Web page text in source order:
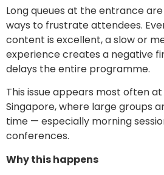
Long queues at the entrance
ways to frustrate attendees.
content is excellent, a slow or
experience creates a negative
delays the entire programme.
This issue appears most often
Singapore, where large groups
time — especially morning
conferences.
Why this happens